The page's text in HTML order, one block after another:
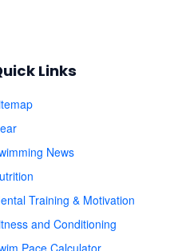
Links
News
Training & Motivation
and Conditioning
Pace Calculator